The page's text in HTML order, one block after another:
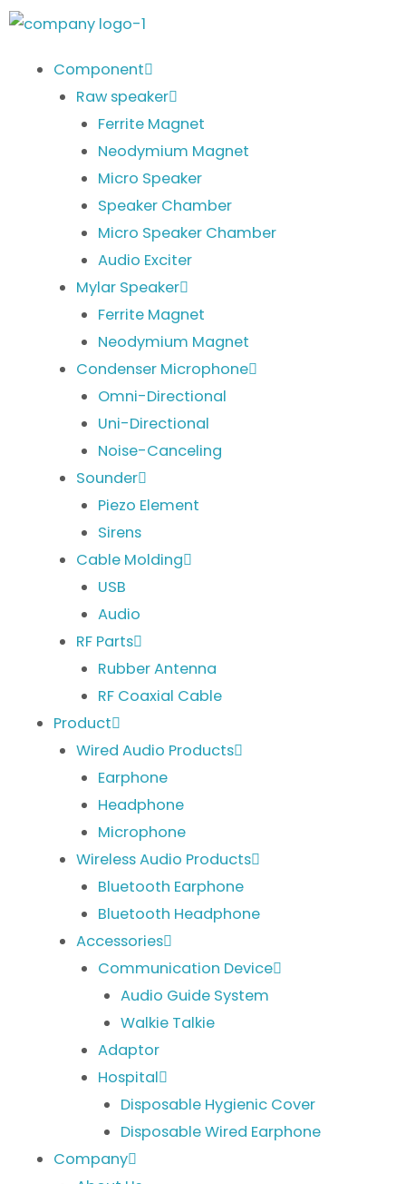
Skip
contentComponent
Raw speaker
Ferrite Magnet
Neodymium Magnet
Micro Speaker
Speaker Chamber
Micro Speaker Chamber
Audio Exciter
Mylar Speaker
Ferrite Magnet
Neodymium Magnet
Condenser Microphone
Omni-Directional
Uni-Directional
Noise-Canceling
Sounder
Piezo Element
Sirens
Cable Molding
USB
Audio
RF Parts
Rubber Antenna
RF Coaxial Cable
Product
Wired Audio Products
Earphone
Headphone
Microphone
Wireless Audio Products
Bluetooth Earphone
Bluetooth Headphone
Accessories
Communication Device
Audio Guide System
Walkie Talkie
Adaptor
Hospital
Disposable Hygienic Cover
Disposable Wired Earphone
Company